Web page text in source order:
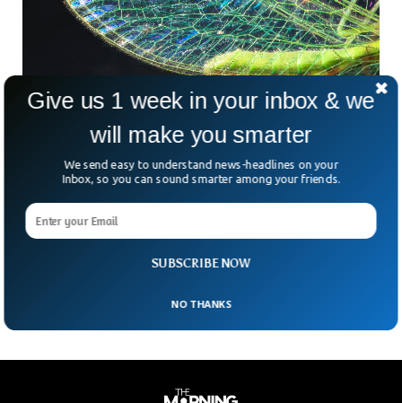
Walmart Store
A scientist accidentally spotted a rare specie of insect on
Walmart store building in the US. Arthropod researcher
Michael Skvarla was just on his way to get some milk when
he encountered a rare insect specie on the side of the
building. Interestingly the accidental meetup happened back
in 2012, but he only realized after eight years that the insect
SUBSCRIBE NOW
Give us 1 week in your inbox & we
will make you smarter
We send easy to understand news-headlines on your
Inbox, so you can sound smarter among your friends.
NO THANKS